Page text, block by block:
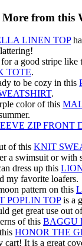
More from this
LINEN TOP
a good stripe like
TOTE.
to be cozy in this
.
color of this
ZIP FRONT
of this KNIT
a swimsuit or with
dress up this
my favorite loafers.
pattern on this
POPLIN TOPis a
get great use out
of this BAGGU
HONOR THE
cart! It is a great